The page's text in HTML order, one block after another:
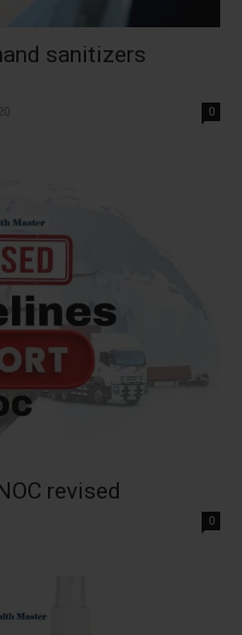
sanitizers
0
revised
0